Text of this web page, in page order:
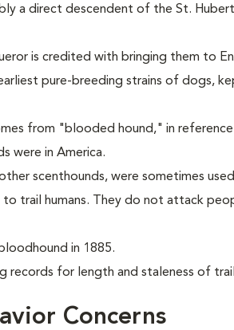
a direct descendent of the St.
is credited with bringing them to
pure-breeding strains of dogs,
from "blooded hound," in
were in America.
scenthounds, were sometimes
to trail humans. They do not attack
in 1885.
records for length and staleness of
Concerns